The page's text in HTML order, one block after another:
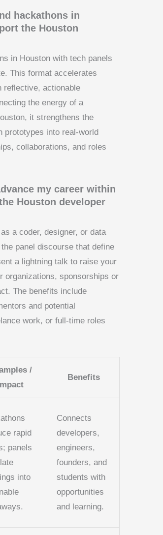
hackathons in
the Houston
in Houston with tech panels
This format accelerates
reflective, actionable
the energy of a
it strengthens the
prototypes into real-world
collaborations, and roles
my career within
Houston developer
a coder, designer, or data
panel discourse that define
a lightning talk to raise your
organizations, sponsorships or
The benefits include
and potential
work, or full-time roles
/
Benefits
rapid
panels
into
Connects
developers,
engineers,
founders, and
students with
opportunities
and learning.